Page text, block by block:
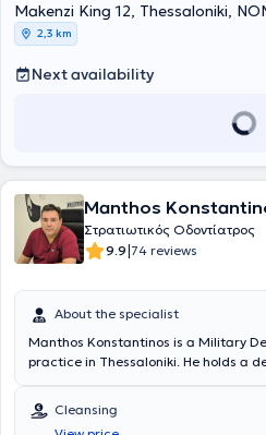
Μακένζι Κινγκ 12, στο κέντρο
Μakenzi King 12,
2,3 km
Next availability
Manthos
Στρατιωτικός Οδοντίατρος
9.9|74 reviews
About the specialist
Manthos Konstantinos is a Military
practice in Thessaloniki. He holds a
postgraduate studies in Aesthetic-
University of Sheffield in England, as
Cleansing